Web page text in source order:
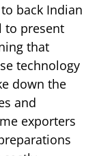
back Indian
to present
that
technology
down the
and
exporters